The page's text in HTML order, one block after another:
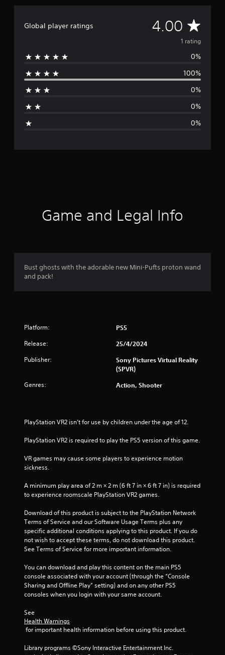
Global player ratings 4.00 A
v
e
r
g
r
g
1
o
o
f
5
t
a
r
s
r
1 rating
0%
100%
0%
0%
0%
Game and Legal Info
Bust ghosts with the adorable new Mini-Pufts proton wand
and pack!
Platform: PS5
Release: 25/4/2024
Publisher:
Sony Pictures Virtual Reality
(SPVR)
Genres: Action, Shooter
PlayStation VR2 isn’t for use by children under the age of 12.
PlayStation VR2 is required to play the PS5 version of this game.
VR games may cause some players to experience motion
sickness.
A minimum play area of 2 m × 2 m (6 ft 7 in × 6 ft 7 in) is required
to experience roomscale PlayStation VR2 games.
Download of this product is subject to the PlayStation Network
Terms of Service and our Software Usage Terms plus any
specific additional conditions applying to this product. If you do
not wish to accept these terms, do not download this product.
See Terms of Service for more important information.
You can download and play this content on the main PS5
console associated with your account (through the “Console
Sharing and Offline Play” setting) and on any other PS5
consoles when you login with your same account.
See
Health Warnings
for important health information before using this product.
Library programs ©Sony Interactive Entertainment Inc.